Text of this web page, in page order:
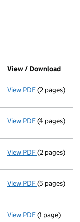
filed at Companies
View / Download
View PDF Total
(2 pages)
View PDF(4 pages)
View PDF Total
(2 pages)
View PDF(6 pages)
View PDF Total
(1 page)